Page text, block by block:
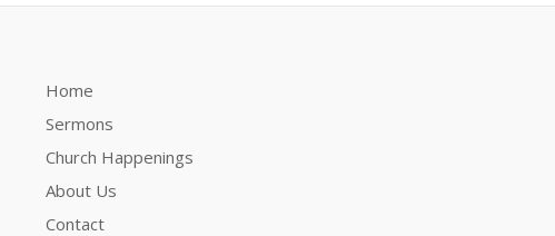
Home
Sermons
Church Happenings
About Us
Contact